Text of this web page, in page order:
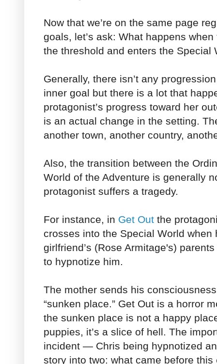
Now that we’re on the same page
goals, let’s ask: What happens
the threshold and enters the Special
Generally, there isn’t any
inner goal but there is a lot that
protagonist’s progress toward her
is an actual change in the setting.
another town, another country,
Also, the transition between the
World of the Adventure is generally
protagonist suffers a tragedy.
For instance, in Get Out the
crosses into the Special World when
girlfriend’s (Rose Armitage's)
to hypnotize him.
The mother sends his
“sunken place.” Get Out is a horror
the sunken place is not a happy
puppies, it’s a slice of hell. The
incident — Chris being hypnotized
story into two: what came before